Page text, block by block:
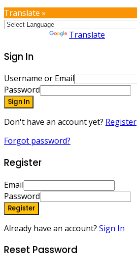
Translate »
Translate
Sign In
Username or Email
Password
Sign In
Don't have an account yet? Register
Forgot password?
Register
Email
Password
Register
Already have an account? Sign In
Reset Password